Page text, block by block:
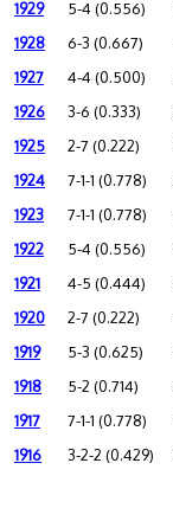
1929 5-4 (0.556)
1928 6-3 (0.667)
1927 4-4 (0.500)
1926 3-6 (0.333)
1925 2-7 (0.222)
1924 7-1-1 (0.778)
1923 7-1-1 (0.778)
1922 5-4 (0.556)
1921 4-5 (0.444)
1920 2-7 (0.222)
1919 5-3 (0.625)
1918 5-2 (0.714)
1917 7-1-1 (0.778)
1916 3-2-2 (0.429)